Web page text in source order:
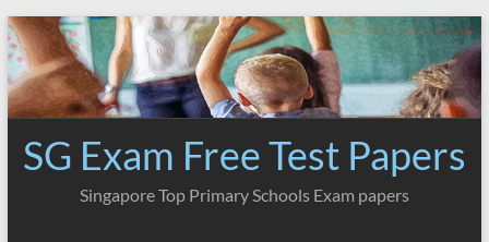
Skip
to
content
SG Exam Free Test Papers
Singapore Top Primary Schools Exam papers